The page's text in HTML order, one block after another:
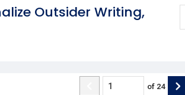
Outsider Writing,
of 24